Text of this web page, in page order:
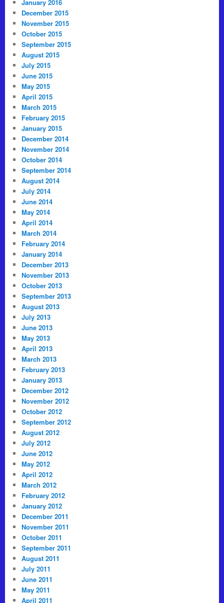
January 2016
December 2015
November 2015
October 2015
September 2015
August 2015
July 2015
June 2015
May 2015
April 2015
March 2015
February 2015
January 2015
December 2014
November 2014
October 2014
September 2014
August 2014
July 2014
June 2014
May 2014
April 2014
March 2014
February 2014
January 2014
December 2013
November 2013
October 2013
September 2013
August 2013
July 2013
June 2013
May 2013
April 2013
March 2013
February 2013
January 2013
December 2012
November 2012
October 2012
September 2012
August 2012
July 2012
June 2012
May 2012
April 2012
March 2012
February 2012
January 2012
December 2011
November 2011
October 2011
September 2011
August 2011
July 2011
June 2011
May 2011
April 2011